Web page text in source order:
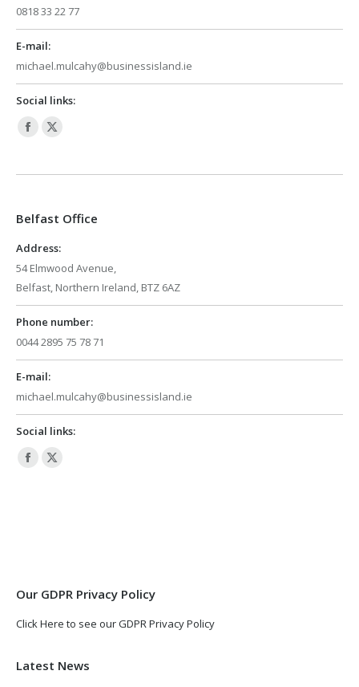
0818 33 22 77
E-mail:
michael.mulcahy@businessisland.ie
Social links:
Facebook
opens
new
window
X
opens
new
Belfast Office
Address:
54 Elmwood Avenue,
Belfast, Northern Ireland, BTZ 6AZ
Phone number:
0044 2895 75 78 71
E-mail:
michael.mulcahy@businessisland.ie
Social links:
Facebook
X
Our GDPR Privacy Policy
Click Here to see our GDPR Privacy Policy
Latest News